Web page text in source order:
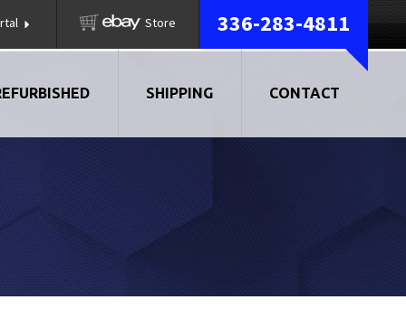
Store 336-283-4811
SHIPPING CONTACT